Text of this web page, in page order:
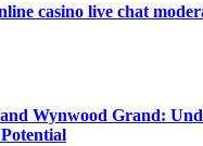
casino live chat
Wynwood Grand: